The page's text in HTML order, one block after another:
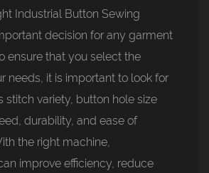
Industrial Button Sewing
decision for any garment
ensure that you select the
needs, it is important to look for
stitch variety, button hole size
durability, and ease of
the right machine,
improve efficiency, reduce